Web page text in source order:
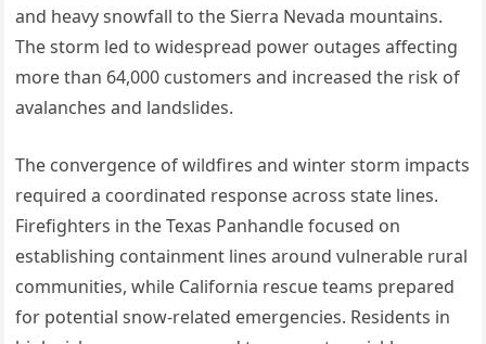
and heavy snowfall to the Sierra Nevada mountains.
The storm led to widespread power outages affecting
more than 64,000 customers and increased the risk of
avalanches and landslides.
The convergence of wildfires and winter storm impacts
required a coordinated response across state lines.
Firefighters in the Texas Panhandle focused on
establishing containment lines around vulnerable rural
communities, while California rescue teams prepared
for potential snow-related emergencies. Residents in